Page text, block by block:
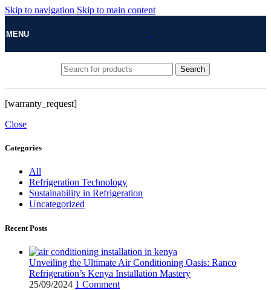
Skip to navigation Skip to main content
MENU
Search
[warranty_request]
Close
Categories
All
Refrigeration Technology
Sustainability in Refrigeration
Uncategorized
Recent Posts
Unveiling the Ultimate Air Conditioning Oasis: Ranco
Refrigeration’s Kenya Installation Mastery
25/09/2024 1 Comment